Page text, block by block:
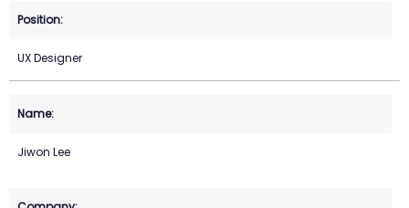
UX Designer
Jiwon Lee